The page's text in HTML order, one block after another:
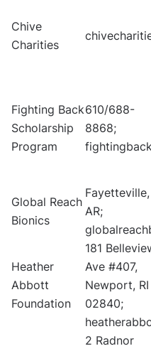
Chive
Charities
Fighting Back
Scholarship
Program
610/688-
8868;
Global Reach
Bionics
Fayetteville,
AR;
Heather
Abbott
Foundation
181
Ave #407,
Newport, RI
02840;
2 Radnor